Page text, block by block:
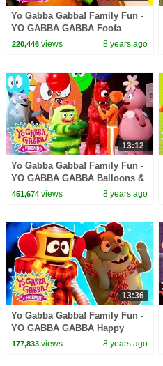
Yo Gabba Gabba! Family Fun -
YO GABBA GABBA Foofa
Songs | Kids Songs | DJ
220,446views 8 years ago
13:12
Yo Gabba Gabba! Family Fun -
YO GABBA GABBA Balloons &
Bubbles | Kids Songs | DJ
451,674views 8 years ago
13:36
Yo Gabba Gabba! Family Fun -
YO GABBA GABBA Happy
Songs | Kids Songs | DJ
177,833views 8 years ago